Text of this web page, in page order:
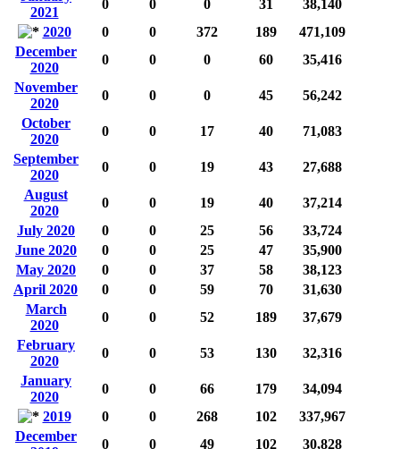
2021
0 0 0 31
38,140
2020
0 0 372 189
471,109
December
2020
0 0 0 60
35,416
November
2020
0 0 0 45
56,242
October
2020
0 0 17 40
71,083
September
2020
0 0 19 43
27,688
August
2020
0 0 19 40
37,214
July 2020
0 0 25 56
33,724
June 2020
0 0 25 47
35,900
May 2020
0 0 37 58
38,123
April 2020
0 0 59 70
31,630
March
2020
0 0 52 189
37,679
February
2020
0 0 53 130
32,316
January
2020
0 0 66 179
34,094
2019
0 0 268 102
337,967
December
0 0 49 102
30,828